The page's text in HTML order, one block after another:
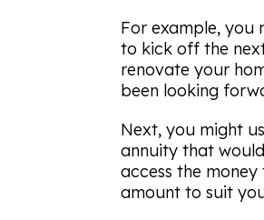
For example,
to kick off the
renovate your
been looking
Next, you might
annuity that
access the
amount to suit